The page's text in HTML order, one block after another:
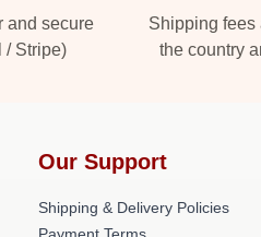
and secure
/ Stripe)
Shipping fees
the country
Our Support
Shipping & Delivery Policies